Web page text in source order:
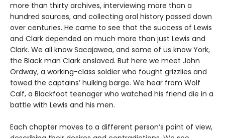
more than thirty archives, interviewing more than a
hundred sources, and collecting oral history passed down
over centuries. He came to see that the success of Lewis
and Clark depended on much more than just Lewis and
Clark. We all know Sacajawea, and some of us know York,
the Black man Clark enslaved. But here we meet John
Ordway, a working-class soldier who fought grizzlies and
towed the captains’ hulking barge. We hear from Wolf
Calf, a Blackfoot teenager who watched his friend die in a
battle with Lewis and his men.
Each chapter moves to a different person’s point of view,